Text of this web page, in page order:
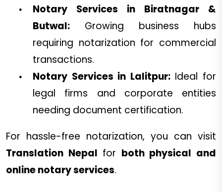
Notary Services in Biratnagar &
Butwal: Growing business hubs
requiring notarization for commercial
transactions.
Notary Services in Lalitpur:Ideal for
legal firms and corporate entities
needing document certification.
For hassle-free notarization, you can visit
Translation Nepal for both physical and
online notary services.